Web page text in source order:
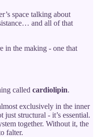
space talking about
and all of that
in the making - one that
called cardiolipin.
exclusively in the inner
just structural - it’s essential.
together. Without it, the
falter.